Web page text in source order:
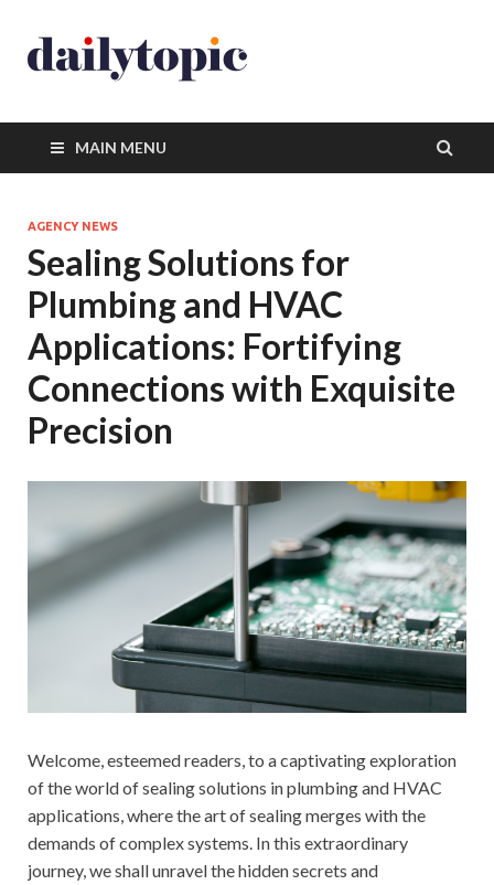
MAIN MENU
AGENCY NEWS
Sealing Solutions for
Plumbing and HVAC
Applications: Fortifying
Connections with Exquisite
Precision
Welcome, esteemed readers, to a captivating exploration
of the world of sealing solutions in plumbing and HVAC
applications, where the art of sealing merges with the
demands of complex systems. In this extraordinary
journey, we shall unravel the hidden secrets and